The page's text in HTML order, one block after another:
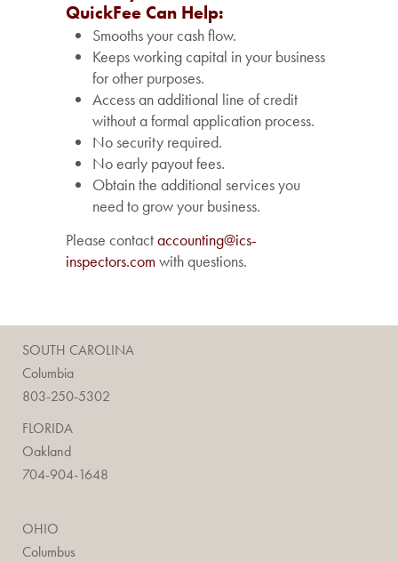
QuickFee Can Help:
Smooths your cash flow.
Keeps working capital in your business
for other purposes.
Access an additional line of credit
without a formal application process.
No security required.
No early payout fees.
Obtain the additional services you
need to grow your business.
Please contactaccounting@ics-
inspectors.comwith questions.
SOUTH CAROLINA
Columbia
803-250-5302
FLORIDA
Oakland
704-904-1648
OHIO
Columbus